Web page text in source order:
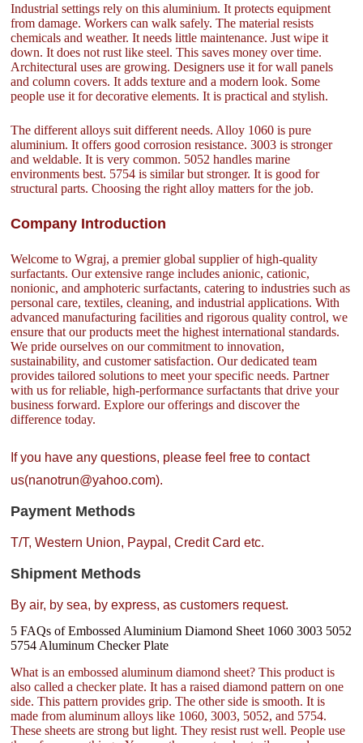
Industrial settings rely on this aluminium. It protects equipment
from damage. Workers can walk safely. The material resists
chemicals and weather. It needs little maintenance. Just wipe it
down. It does not rust like steel. This saves money over time.
Architectural uses are growing. Designers use it for wall panels
and column covers. It adds texture and a modern look. Some
people use it for decorative elements. It is practical and stylish.
The different alloys suit different needs. Alloy 1060 is pure
aluminium. It offers good corrosion resistance. 3003 is stronger
and weldable. It is very common. 5052 handles marine
environments best. 5754 is similar but stronger. It is good for
structural parts. Choosing the right alloy matters for the job.
Company Introduction
Welcome to Wgraj, a premier global supplier of high-quality
surfactants. Our extensive range includes anionic, cationic,
nonionic, and amphoteric surfactants, catering to industries such as
personal care, textiles, cleaning, and industrial applications. With
advanced manufacturing facilities and rigorous quality control, we
ensure that our products meet the highest international standards.
We pride ourselves on our commitment to innovation,
sustainability, and customer satisfaction. Our dedicated team
provides tailored solutions to meet your specific needs. Partner
with us for reliable, high-performance surfactants that drive your
business forward. Explore our offerings and discover the
difference today.
If you have any questions, please feel free to contact
us(nanotrun@yahoo.com).
Payment Methods
T/T, Western Union, Paypal, Credit Card etc.
Shipment Methods
By air, by sea, by express, as customers request.
5 FAQs of Embossed Aluminium Diamond Sheet 1060 3003 5052
5754 Aluminum Checker Plate
What is an embossed aluminum diamond sheet? This product is
also called a checker plate. It has a raised diamond pattern on one
side. This pattern provides grip. The other side is smooth. It is
made from aluminum alloys like 1060, 3003, 5052, and 5754.
These sheets are strong but light. They resist rust well. People use